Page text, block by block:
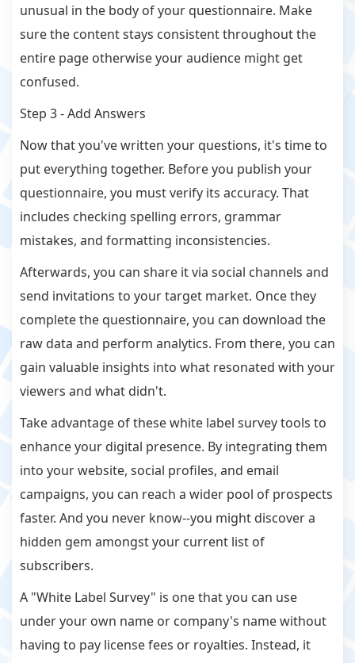
unusual in the body of your questionnaire. Make
sure the content stays consistent throughout the
entire page otherwise your audience might get
confused.
Step 3 - Add Answers
Now that you've written your questions, it's time to
put everything together. Before you publish your
questionnaire, you must verify its accuracy. That
includes checking spelling errors, grammar
mistakes, and formatting inconsistencies.
Afterwards, you can share it via social channels and
send invitations to your target market. Once they
complete the questionnaire, you can download the
raw data and perform analytics. From there, you can
gain valuable insights into what resonated with your
viewers and what didn't.
Take advantage of these white label survey tools to
enhance your digital presence. By integrating them
into your website, social profiles, and email
campaigns, you can reach a wider pool of prospects
faster. And you never know--you might discover a
hidden gem amongst your current list of
subscribers.
A "White Label Survey" is one that you can use
under your own name or company's name without
having to pay license fees or royalties. Instead, it